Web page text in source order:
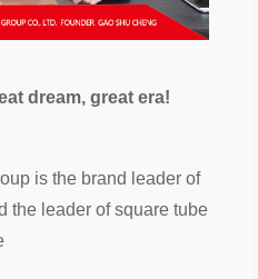
dream, great era!
is the brand leader of
the leader of square tube